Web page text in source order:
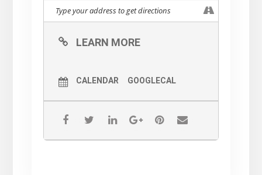
LEARN MORE
CALENDAR GOOGLECAL